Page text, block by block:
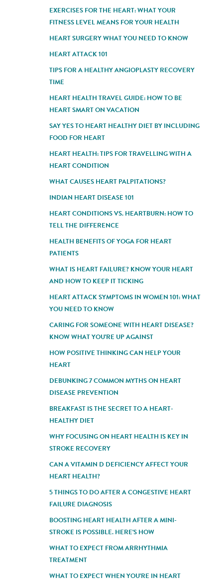
EXERCISES FOR THE HEART: WHAT YOUR
FITNESS LEVEL MEANS FOR YOUR HEALTH
HEART SURGERY WHAT YOU NEED TO KNOW
HEART ATTACK 101
TIPS FOR A HEALTHY ANGIOPLASTY RECOVERY
TIME
HEART HEALTH TRAVEL GUIDE: HOW TO BE
HEART SMART ON VACATION
SAY YES TO HEART HEALTHY DIET BY INCLUDING
FOOD FOR HEART
HEART HEALTH: TIPS FOR TRAVELLING WITH A
HEART CONDITION
WHAT CAUSES HEART PALPITATIONS?
INDIAN HEART DISEASE 101
HEART CONDITIONS VS. HEARTBURN: HOW TO
TELL THE DIFFERENCE
HEALTH BENEFITS OF YOGA FOR HEART
PATIENTS
WHAT IS HEART FAILURE? KNOW YOUR HEART
AND HOW TO KEEP IT TICKING
HEART ATTACK SYMPTOMS IN WOMEN 101: WHAT
YOU NEED TO KNOW
CARING FOR SOMEONE WITH HEART DISEASE?
KNOW WHAT YOU'RE UP AGAINST
HOW POSITIVE THINKING CAN HELP YOUR
HEART
DEBUNKING 7 COMMON MYTHS ON HEART
DISEASE PREVENTION
BREAKFAST IS THE SECRET TO A HEART-
HEALTHY DIET
WHY FOCUSING ON HEART HEALTH IS KEY IN
STROKE RECOVERY
CAN A VITAMIN D DEFICIENCY AFFECT YOUR
HEART HEALTH?
5 THINGS TO DO AFTER A CONGESTIVE HEART
FAILURE DIAGNOSIS
BOOSTING HEART HEALTH AFTER A MINI-
STROKE IS POSSIBLE. HERE'S HOW
WHAT TO EXPECT FROM ARRHYTHMIA
TREATMENT
WHAT TO EXPECT WHEN YOU'RE IN HEART